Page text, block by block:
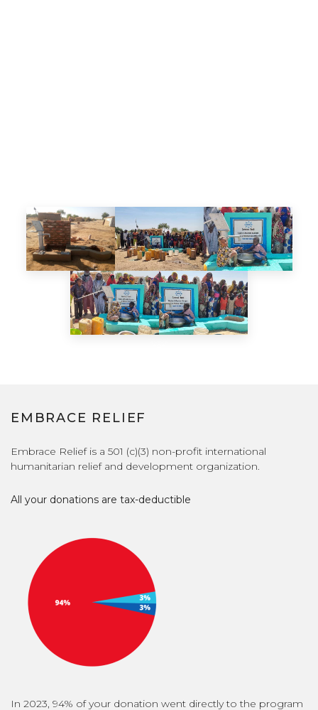
EMBRACE RELIEF
Embrace Relief is a 501 (c)(3) non-profit international
humanitarian relief and development organization.
All your donations are tax-deductible
In 2023, 94% of your donation went directly to the program